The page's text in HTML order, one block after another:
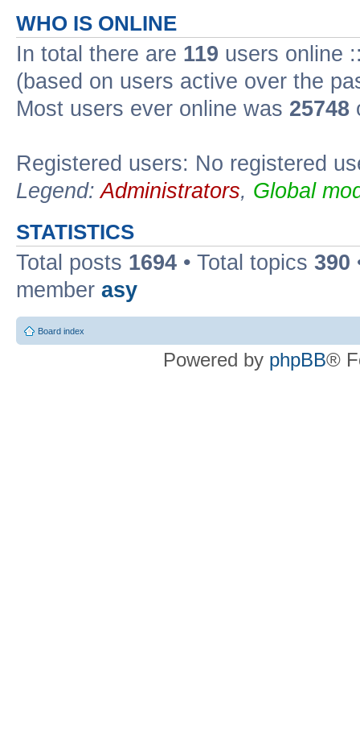
WHO IS ONLINE
In total there are 119 users online
(based on users active over the
Most users ever online was 25748
Registered users: No registered
Legend:Administrators, Global
STATISTICS
Total posts 1694 • Total topics 390
member asy
Board index
Powered by phpBB®